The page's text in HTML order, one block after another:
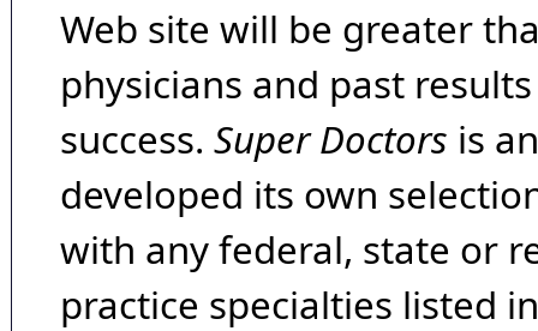
Web site will be greater
physicians and past
success. Super Doctors is
developed its own
with any federal, state or
practice specialties listed